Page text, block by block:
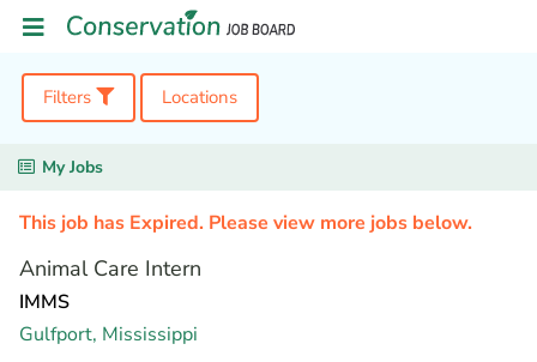
Filters Locations
My Jobs
This job has Expired. Please view more jobs below.
Animal Care Intern
IMMS
Gulfport, Mississippi